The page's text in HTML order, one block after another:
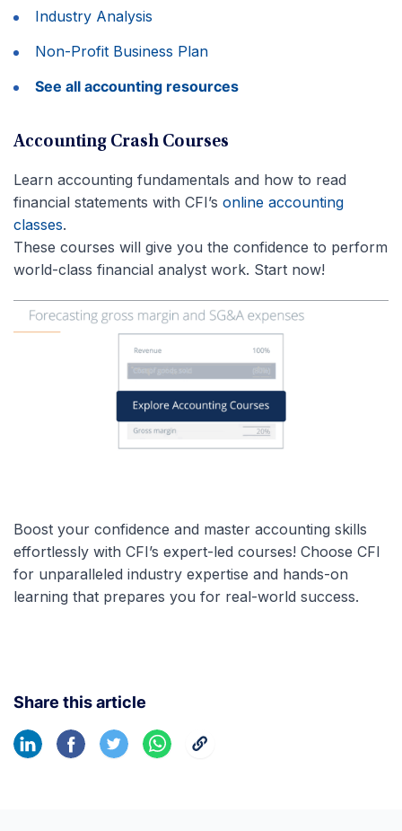
Industry Analysis
Non-Profit Business Plan
See all accounting resources
Accounting Crash Courses
Learn accounting fundamentals and how to read
financial statements with CFI’s online accounting
classes.
These courses will give you the confidence to perform
world-class financial analyst work. Start now!
Boost your confidence and master accounting skills
effortlessly with CFI’s expert-led courses! Choose CFI
for unparalleled industry expertise and hands-on
learning that prepares you for real-world success.
Share this article